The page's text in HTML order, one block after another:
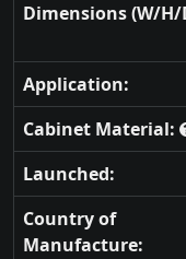
Dimensions (W/H/
Application:
Cabinet Material:
Launched:
Country of
Manufacture: